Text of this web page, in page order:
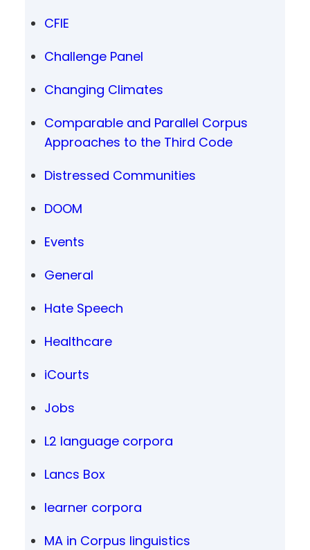
CFIE
Challenge Panel
Changing Climates
Comparable and Parallel Corpus
Approaches to the Third Code
Distressed Communities
DOOM
Events
General
Hate Speech
Healthcare
iCourts
Jobs
L2 language corpora
Lancs Box
learner corpora
MA in Corpus linguistics